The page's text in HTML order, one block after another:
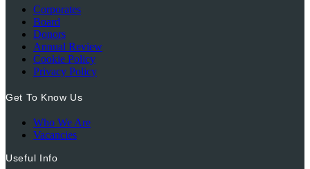
Corporates
Board
Donors
Annual Review
Cookie Policy
Privacy Policy
Get To Know Us
Who We Are
Vacancies
Useful Info